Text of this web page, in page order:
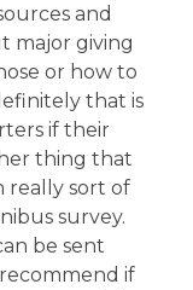
and
major giving
or how to
that is
if their
thing that
really sort of
survey.
be sent
if